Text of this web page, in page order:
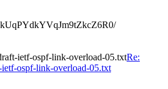
ietf-ospf-link-overload-05.txtRe:
ospf-link-overload-05.txt